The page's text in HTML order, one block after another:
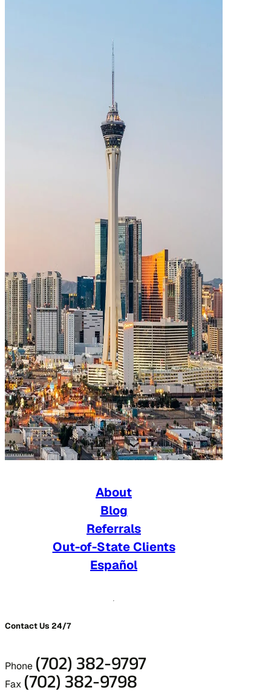
About
Blog
Referrals
Out-of-State Clients
Español
Contact Us 24/7
Phone(702) 382-9797
Fax (702) 382-9798